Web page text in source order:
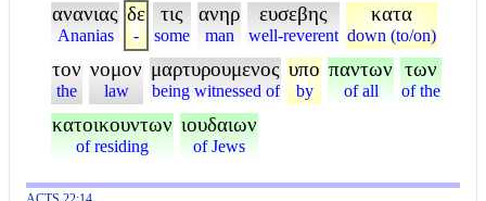
ανανιας
Ananias
δε
-
τις
some
ανηρ
man
ευσεβης
well-reverent
κατα
down (to/on)
τον
the
νομον
law
μαρτυρουμενος
being witnessed of
υπο
by
παντων
of all
των
of the
κατοικουντων
of residing
ιουδαιων
of Jews